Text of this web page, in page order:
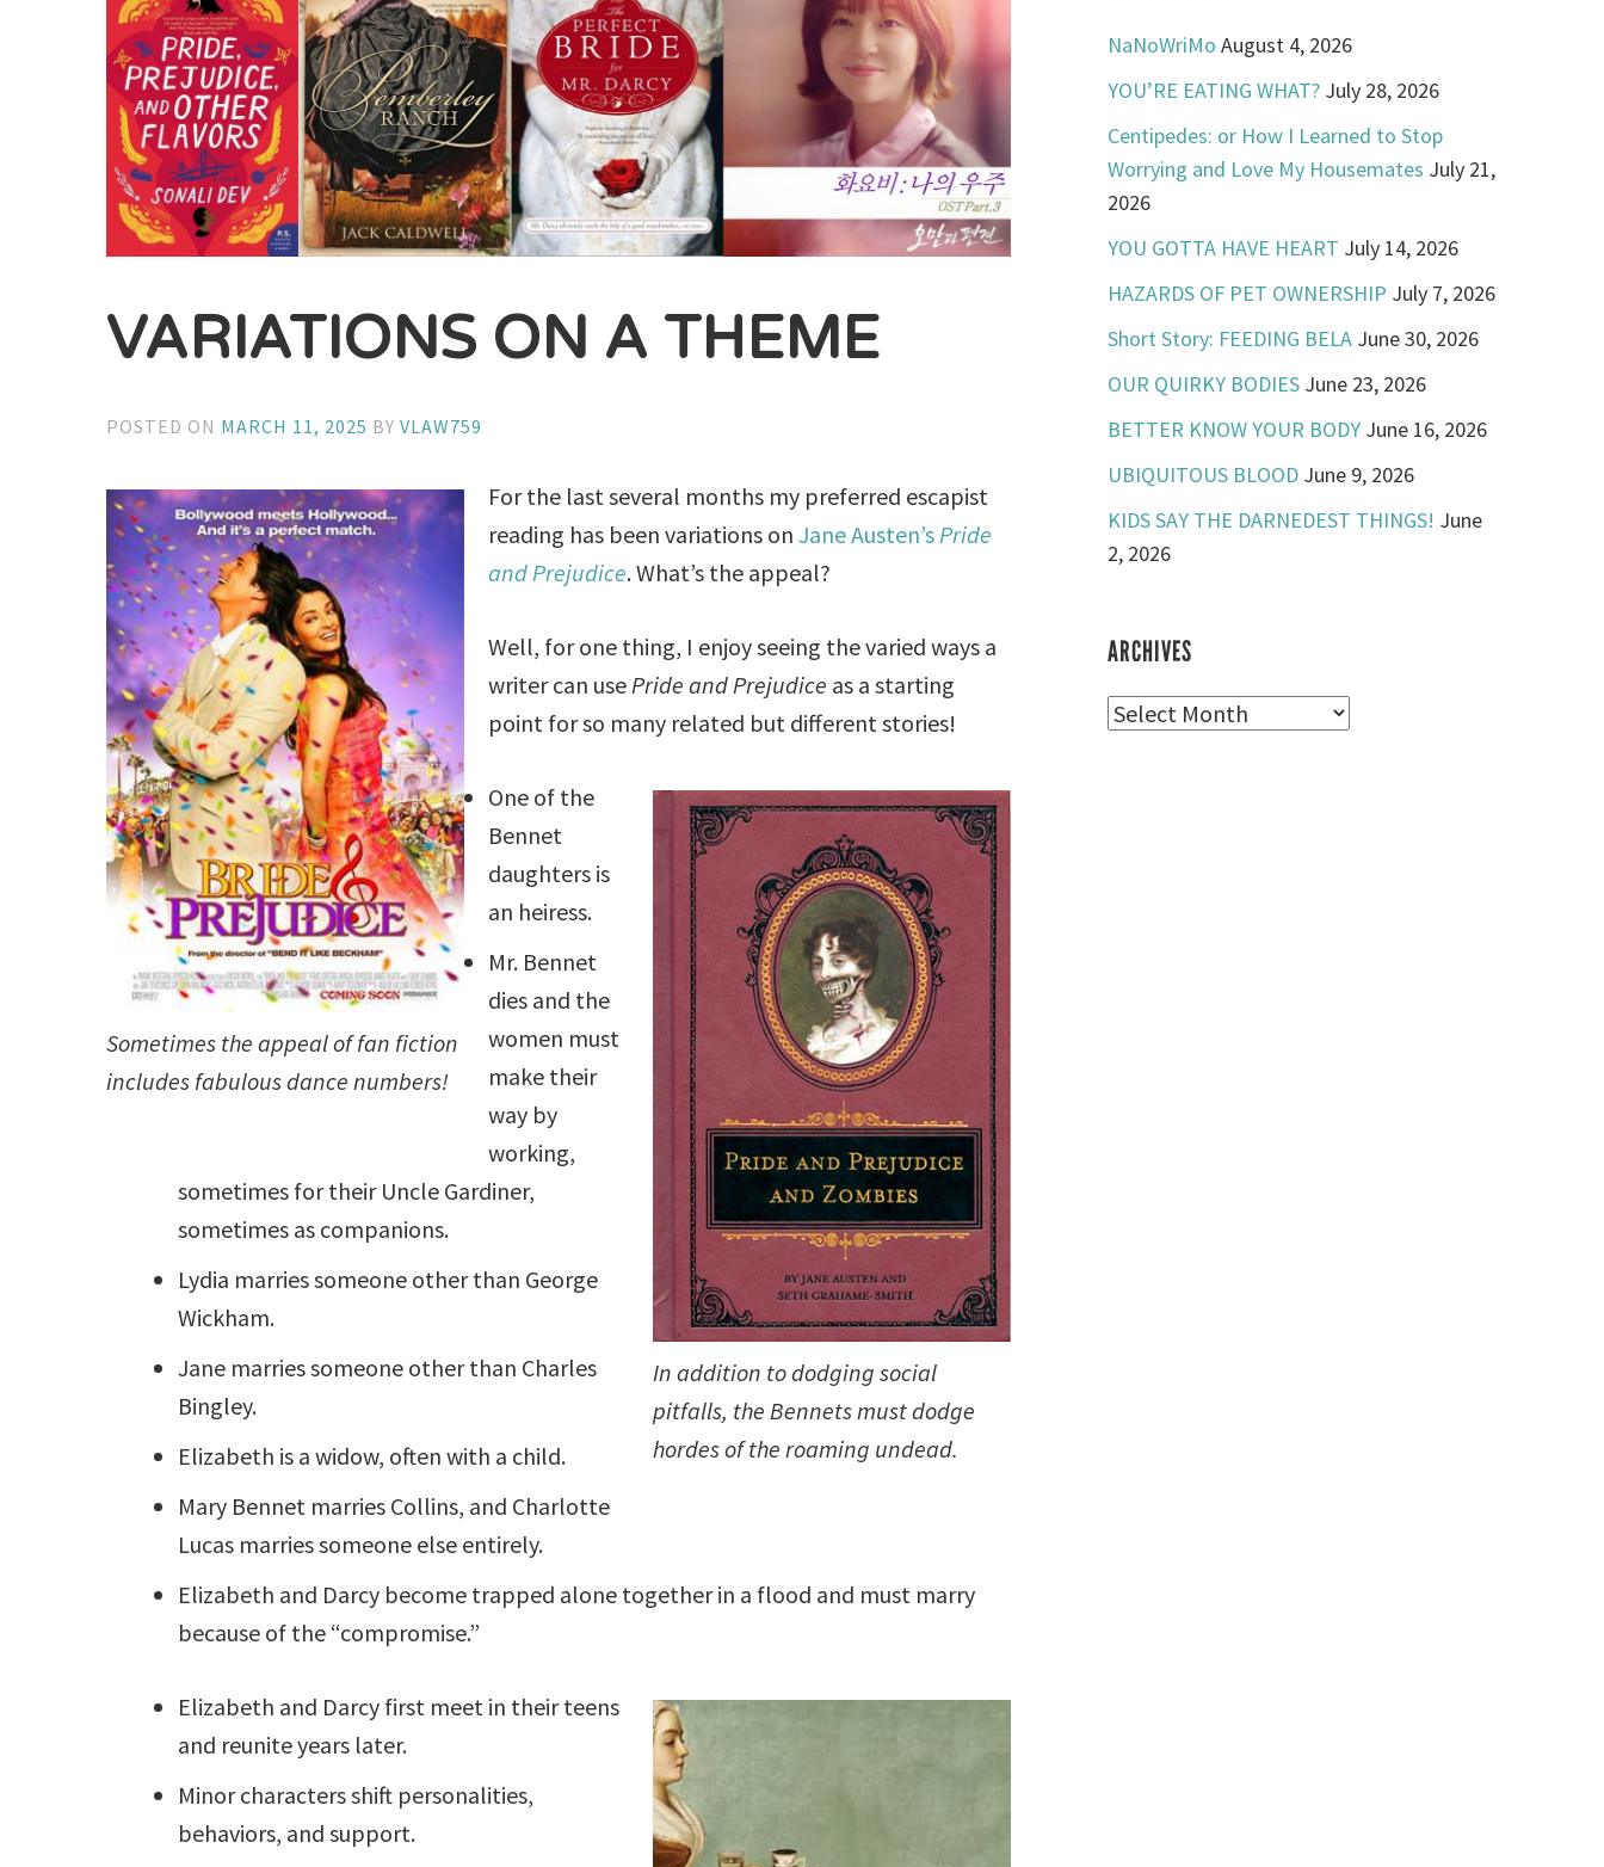
VARIATIONS ON A THEME
POSTED ON MARCH 11, 2025 BYVLAW759
Sometimes the appeal of fan fiction
includes fabulous dance numbers!
For the last several months my preferred escapist
reading has been variations onJane Austen’sPride
and Prejudice. What’s the appeal?
Well, for one thing, I enjoy seeing the varied ways a
writer can usePride and Prejudice as a starting
point for so many related but different stories!
In addition to dodging social
pitfalls, the Bennets must dodge
hordes of the roaming undead.
One of the
Bennet
daughters is
an heiress.
Mr. Bennet
dies and the
women must
make their
way by
working,
sometimes for their Uncle Gardiner,
sometimes as companions.
Lydia marries someone other than George
Wickham.
Jane marries someone other than Charles
Bingley.
Elizabeth is a widow, often with a child.
Mary Bennet marries Collins, and Charlotte
Lucas marries someone else entirely.
Elizabeth and Darcy become trapped alone together in a flood and must marry
because of the “compromise.”
Elizabeth and Darcy first meet in their teens
and reunite years later.
Minor characters shift personalities,
behaviors, and support.
NaNoWriMo August 4, 2026
YOU’RE EATING WHAT? July 28, 2026
Centipedes: or How I Learned to Stop
Worrying and Love My Housemates July 21,
2026
YOU GOTTA HAVE HEART July 14, 2026
HAZARDS OF PET OWNERSHIP July 7, 2026
Short Story: FEEDING BELA June 30, 2026
OUR QUIRKY BODIES June 23, 2026
BETTER KNOW YOUR BODY June 16, 2026
UBIQUITOUS BLOOD June 9, 2026
KIDS SAY THE DARNEDEST THINGS! June
2, 2026
ARCHIVES
Archives